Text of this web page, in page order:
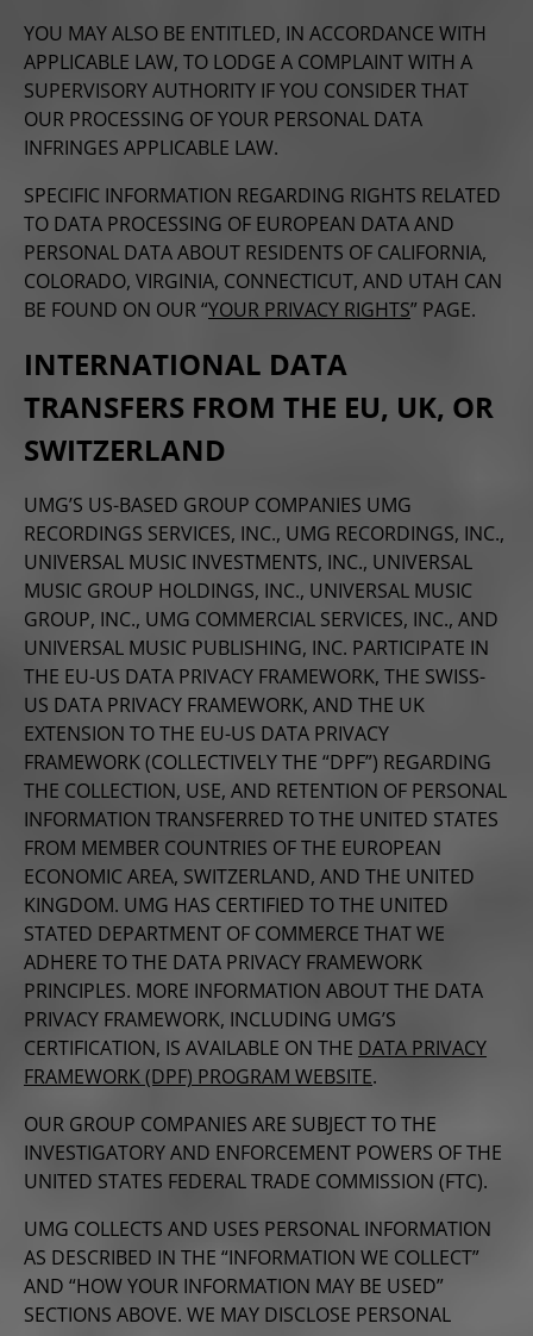
YOU MAY ALSO BE ENTITLED, IN ACCORDANCE WITH
APPLICABLE LAW, TO LODGE A COMPLAINT WITH A
SUPERVISORY AUTHORITY IF YOU CONSIDER THAT
OUR PROCESSING OF YOUR PERSONAL DATA
INFRINGES APPLICABLE LAW.
SPECIFIC INFORMATION REGARDING RIGHTS RELATED
TO DATA PROCESSING OF EUROPEAN DATA AND
PERSONAL DATA ABOUT RESIDENTS OF CALIFORNIA,
COLORADO, VIRGINIA, CONNECTICUT, AND UTAH CAN
BE FOUND ON OUR “YOUR PRIVACY RIGHTS” PAGE.
INTERNATIONAL DATA
TRANSFERS FROM THE EU, UK, OR
SWITZERLAND
UMG’S US-BASED GROUP COMPANIES UMG
RECORDINGS SERVICES, INC., UMG RECORDINGS, INC.,
UNIVERSAL MUSIC INVESTMENTS, INC., UNIVERSAL
MUSIC GROUP HOLDINGS, INC., UNIVERSAL MUSIC
GROUP, INC., UMG COMMERCIAL SERVICES, INC., AND
UNIVERSAL MUSIC PUBLISHING, INC. PARTICIPATE IN
THE EU-US DATA PRIVACY FRAMEWORK, THE SWISS-
US DATA PRIVACY FRAMEWORK, AND THE UK
EXTENSION TO THE EU-US DATA PRIVACY
FRAMEWORK (COLLECTIVELY THE “DPF”) REGARDING
THE COLLECTION, USE, AND RETENTION OF PERSONAL
INFORMATION TRANSFERRED TO THE UNITED STATES
FROM MEMBER COUNTRIES OF THE EUROPEAN
ECONOMIC AREA, SWITZERLAND, AND THE UNITED
KINGDOM. UMG HAS CERTIFIED TO THE UNITED
STATED DEPARTMENT OF COMMERCE THAT WE
ADHERE TO THE DATA PRIVACY FRAMEWORK
PRINCIPLES. MORE INFORMATION ABOUT THE DATA
PRIVACY FRAMEWORK, INCLUDING UMG’S
CERTIFICATION, IS AVAILABLE ON THE DATA PRIVACY
FRAMEWORK (DPF) PROGRAM WEBSITE.
OUR GROUP COMPANIES ARE SUBJECT TO THE
INVESTIGATORY AND ENFORCEMENT POWERS OF THE
UNITED STATES FEDERAL TRADE COMMISSION (FTC).
UMG COLLECTS AND USES PERSONAL INFORMATION
AS DESCRIBED IN THE “INFORMATION WE COLLECT”
AND “HOW YOUR INFORMATION MAY BE USED”
SECTIONS ABOVE. WE MAY DISCLOSE PERSONAL